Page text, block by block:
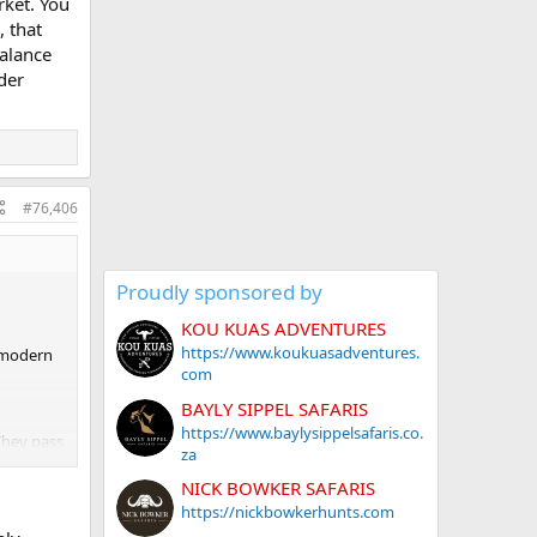
that
#76,406
pass
Proudly sponsored by
KOU KUAS ADVENTURES
https://www.koukuasadventures.
com
BAYLY SIPPEL SAFARIS
https://www.baylysippelsafaris.co.
za
NICK BOWKER SAFARIS
https://nickbowkerhunts.com